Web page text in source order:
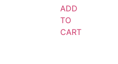
ADD
TO
CART